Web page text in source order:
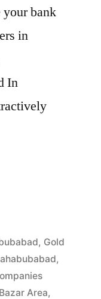
your bank
in
In
, Gold
,
Area,